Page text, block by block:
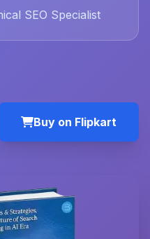
SEO Specialist
Buy on Flipkart